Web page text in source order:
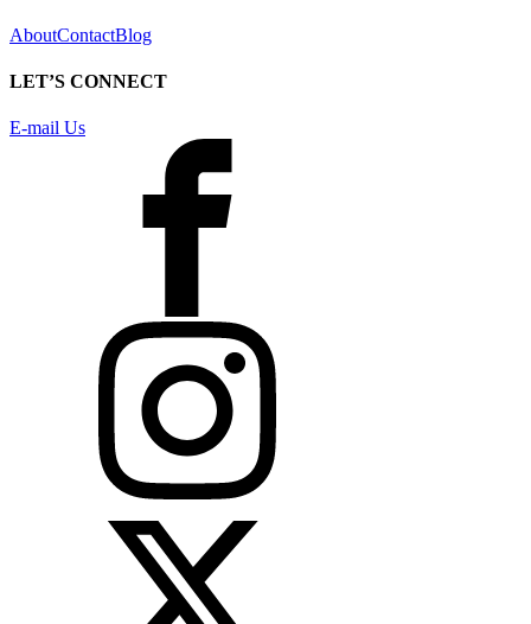
AboutContactBlog
LET’S CONNECT
E-mail Us